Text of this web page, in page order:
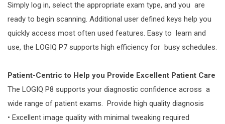
Simply log in, select the appropriate exam type, and you are
ready to begin scanning. Additional user defined keys help you
quickly access most often used features. Easy to learn and
use, the LOGIQ P7 supports high efficiency for busy schedules.
Patient-Centric to Help you Provide Excellent Patient Care
The LOGIQ P8 supports your diagnostic confidence across a
wide range of patient exams. Provide high quality diagnosis
• Excellent image quality with minimal tweaking required